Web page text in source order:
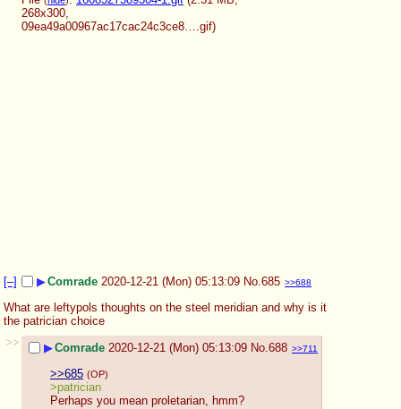
268x300,
09ea49a00967ac17cac24c3ce8….gif)
[–] ▶Comrade 2020-12-21 (Mon) 05:13:09 No. 685 >>688
What are leftypols thoughts on the steel meridian and why is it
the patrician choice
>>
▶Comrade 2020-12-21 (Mon) 05:13:09 No.688 >>711
>>685 (OP)
>patrician
Perhaps you mean proletarian, hmm?